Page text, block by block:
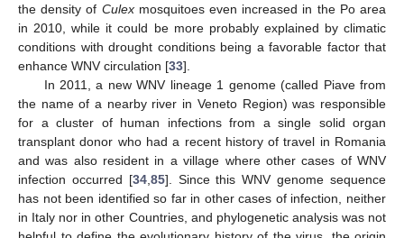
the density of Culexmosquitoes even increased in the Po area
in 2010, while it could be more probably explained by climatic
conditions with drought conditions being a favorable factor that
enhance WNV circulation [33].
In 2011, a new WNV lineage 1 genome (called Piave from
the name of a nearby river in Veneto Region) was responsible
for a cluster of human infections from a single solid organ
transplant donor who had a recent history of travel in Romania
and was also resident in a village where other cases of WNV
infection occurred [34, 85]. Since this WNV genome sequence
has not been identified so far in other cases of infection, neither
in Italy nor in other Countries, and phylogenetic analysis was not